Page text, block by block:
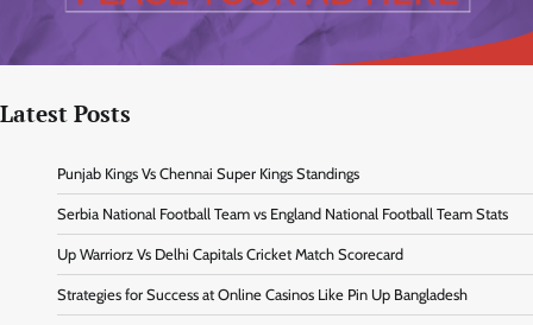
Latest Posts
Punjab Kings Vs Chennai Super Kings Standings
Serbia National Football Team vs England National Football Team Stats
Up Warriorz Vs Delhi Capitals Cricket Match Scorecard
Strategies for Success at Online Casinos Like Pin Up Bangladesh